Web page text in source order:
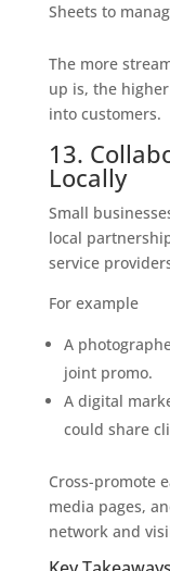
Sheets to
The more
up is, the
into customers.
13.
Locally
Small
local
service
For example
A
joint promo.
A digital
could share
Cross-promote
media pages,
network and